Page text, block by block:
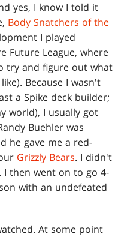
yes, I know I told it
Body Snatchers of the
I played
Future League, where
try and figure out what
Because I wasn't
a Spike deck builder;
world), I usually got
Buehler was
he gave me a red-
Grizzly Bears. I didn't
then went on to go 4-
with an undefeated
At some point